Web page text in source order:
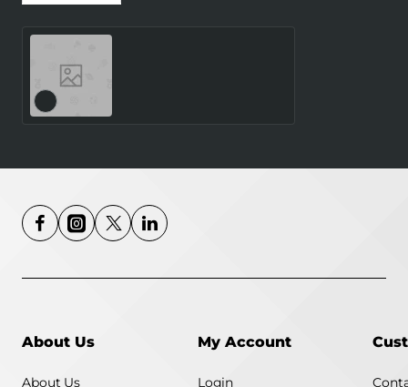
About Us
About Us
My Account
Login